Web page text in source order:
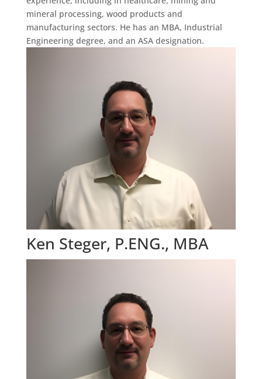
mineral processing, wood products and
manufacturing sectors. He has an MBA, Industrial
Engineering degree, and an ASA designation.
Ken Steger, P.ENG., MBA